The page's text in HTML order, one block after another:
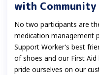
with
No two participants are
medication management
Support Worker’s best
of shoes and our First
pride ourselves on our